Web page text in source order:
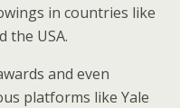
in countries like
the USA.
and even
platforms like Yale